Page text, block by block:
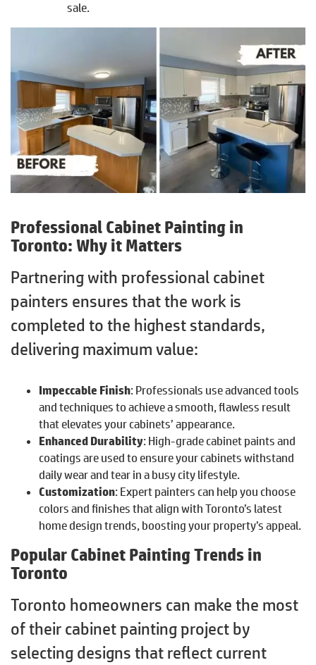
sale.
Professional Cabinet Painting in
Toronto: Why it Matters
Partnering with professional cabinet
painters ensures that the work is
completed to the highest standards,
delivering maximum value:
Impeccable Finish: Professionals use advanced tools
and techniques to achieve a smooth, flawless result
that elevates your cabinets’ appearance.
Enhanced Durability: High-grade cabinet paints and
coatings are used to ensure your cabinets withstand
daily wear and tear in a busy city lifestyle.
Customization: Expert painters can help you choose
colors and finishes that align with Toronto’s latest
home design trends, boosting your property’s appeal.
Popular Cabinet Painting Trends in
Toronto
Toronto homeowners can make the most
of their cabinet painting project by
selecting designs that reflect current